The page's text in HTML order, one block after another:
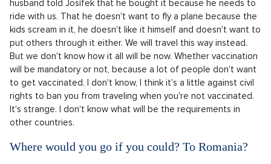
husband told Josífek that he bought it because he needs to
ride with us. That he doesn't want to fly a plane because the
kids scream in it, he doesn't like it himself and doesn't want to
put others through it either. We will travel this way instead.
But we don't know how it all will be now. Whether vaccination
will be mandatory or not, because a lot of people don't want
to get vaccinated. I don't know, I think it's a little against civil
rights to ban you from traveling when you're not vaccinated.
It's strange. I don't know what will be the requirements in
other countries.
Where would you go if you could? To Romania?